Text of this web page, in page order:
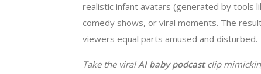
realistic infant avatars (generated by tools
comedy shows, or viral moments. The
viewers equal parts amused and disturbed.
Take the viral ​​AI baby podcast​ clip